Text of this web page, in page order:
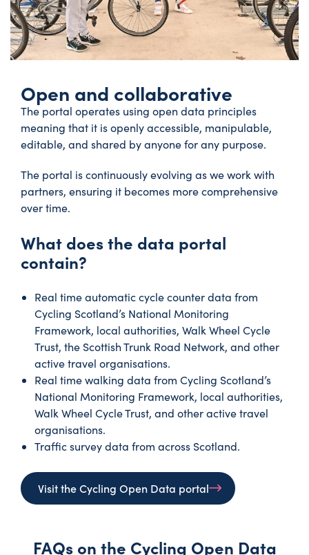
Open and collaborative
The portal operates using open data principles
meaning that it is openly accessible, manipulable,
editable, and shared by anyone for any purpose.
The portal is continuously evolving as we work with
partners, ensuring it becomes more comprehensive
over time.
What does the data portal
contain?
Real time automatic cycle counter data from
Cycling Scotland’s National Monitoring
Framework, local authorities, Walk Wheel Cycle
Trust, the Scottish Trunk Road Network, and other
active travel organisations.
Real time walking data from Cycling Scotland’s
National Monitoring Framework, local authorities,
Walk Wheel Cycle Trust, and other active travel
organisations.
Traffic survey data from across Scotland.
Visit the Cycling Open Data portal
FAQs on the Cycling Open Data